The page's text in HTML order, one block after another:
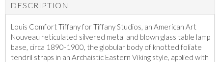
DESCRIPTION
Louis Comfort Tiffany for Tiffany Studios, an American Art
Nouveau reticulated silvered metal and blown glass table lamp
base, circa 1890-1900, the globular body of knotted foliate
tendril straps in an Archaistic Eastern Viking style, applied with